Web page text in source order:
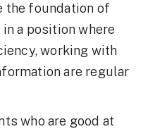
the foundation of
a position where
working with
are regular
who are good at